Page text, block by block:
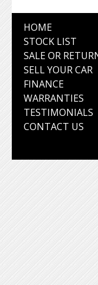
HOME
STOCK LIST
SALE OR
SELL YOUR CAR
FINANCE
WARRANTIES
TESTIMONIALS
CONTACT US